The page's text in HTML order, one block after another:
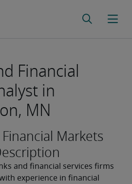
Financial
in
MN
Markets
and financial services firms
experience in financial